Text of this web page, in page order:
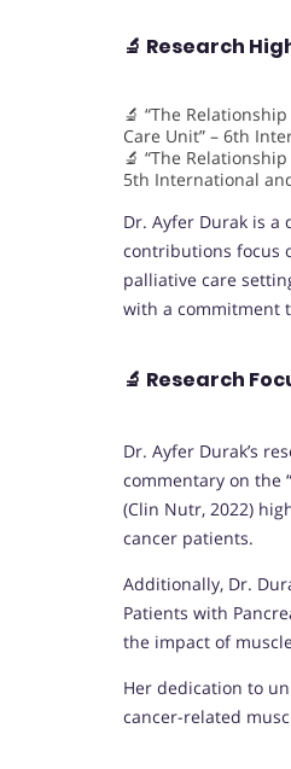
🔬 Research
🔬 “The
Care Unit” – 6th
🔬 “The
5th International
Dr. Ayfer Durak is
contributions focus
palliative care
with a commitment
🔬 Research
Dr. Ayfer Durak’s
commentary on the
(Clin Nutr, 2022)
cancer patients.
Additionally, Dr.
Patients with
the impact of
Her dedication to
cancer-related